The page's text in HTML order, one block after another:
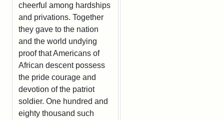
cheerful among hardships
and privations. Together
they gave to the nation
and the world undying
proof that Americans of
African descent possess
the pride courage and
devotion of the patriot
soldier. One hundred and
eighty thousand such